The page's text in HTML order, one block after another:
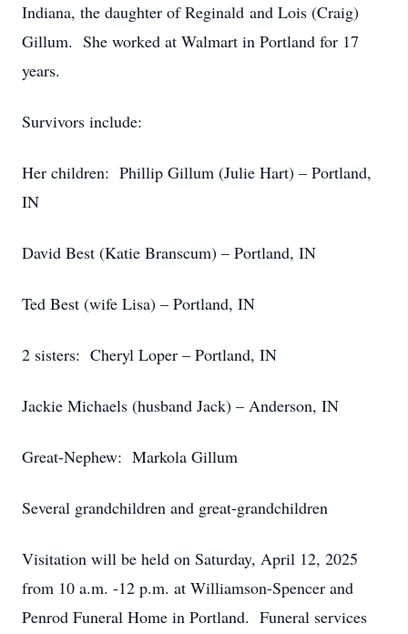
Indiana, the daughter of Reginald and Lois (Craig)
Gillum. She worked at Walmart in Portland for 17
years.
Survivors include:
Her children: Phillip Gillum (Julie Hart) – Portland,
IN
David Best (Katie Branscum) – Portland, IN
Ted Best (wife Lisa) – Portland, IN
2 sisters: Cheryl Loper – Portland, IN
Jackie Michaels (husband Jack) – Anderson, IN
Great-Nephew: Markola Gillum
Several grandchildren and great-grandchildren
Visitation will be held on Saturday, April 12, 2025
from 10 a.m. -12 p.m. at Williamson-Spencer and
Penrod Funeral Home in Portland. Funeral services